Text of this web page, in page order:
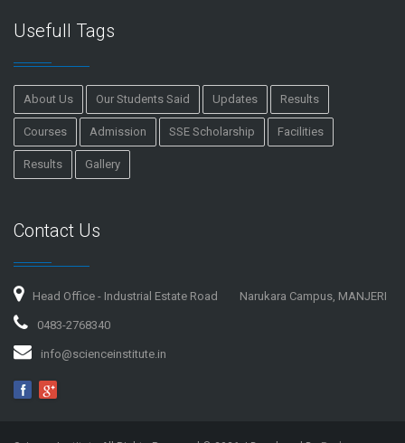
Usefull Tags
About Us Our Students Said Updates Results
Courses Admission SSE Scholarship Facilities
Results Gallery
Contact Us
Head Office - Industrial Estate Road Narukara Campus, MANJERI
0483-2768340
info@scienceinstitute.in